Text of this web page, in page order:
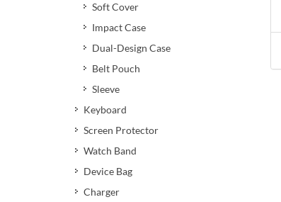
Soft Cover
Impact Case
Dual-Design Case
Belt Pouch
Sleeve
Keyboard
Screen Protector
Watch Band
Device Bag
Charger